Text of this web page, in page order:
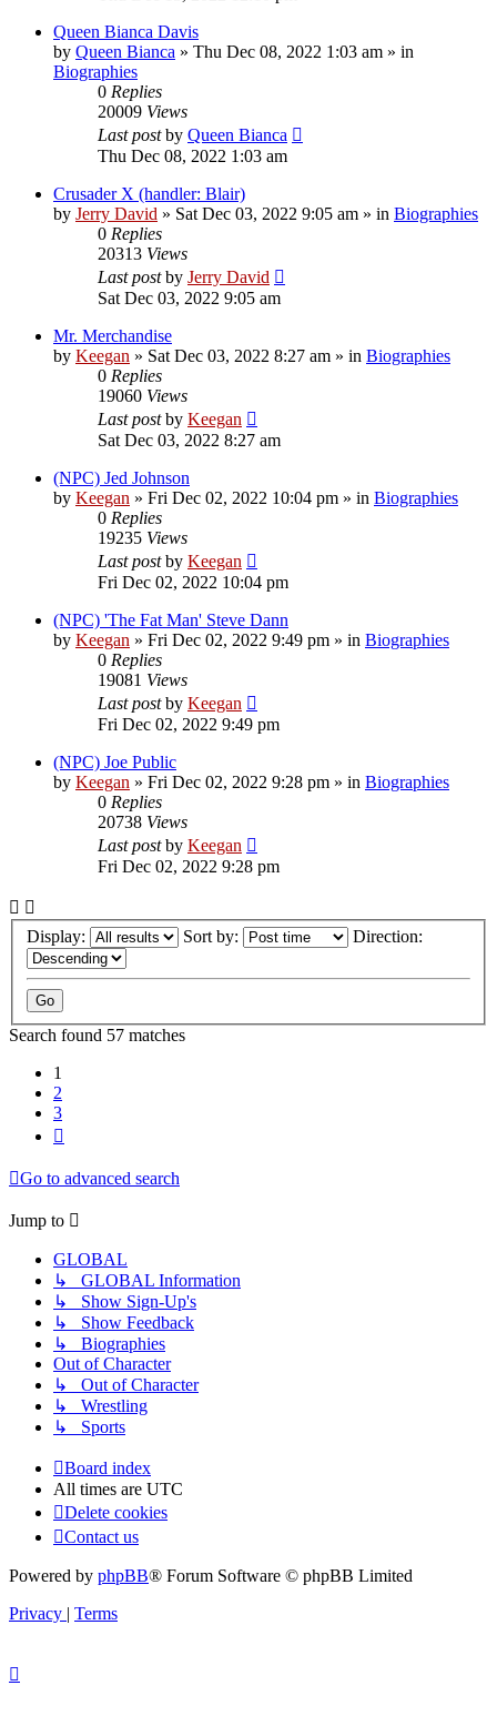
Queen Bianca Davis
by Queen Bianca » Thu Dec 08, 2022 1:03 am » in
Biographies
0 Replies
20009 Views
Last postby Queen Bianca
Thu Dec 08, 2022 1:03 am
Crusader X (handler: Blair)
by Jerry David » Sat Dec 03, 2022 9:05 am » in Biographies
0 Replies
20313 Views
Last postby Jerry David
Sat Dec 03, 2022 9:05 am
Mr. Merchandise
by Keegan » Sat Dec 03, 2022 8:27 am » in Biographies
0 Replies
19060 Views
Last postby Keegan
Sat Dec 03, 2022 8:27 am
(NPC) Jed Johnson
by Keegan » Fri Dec 02, 2022 10:04 pm » in Biographies
0 Replies
19235 Views
Last postby Keegan
Fri Dec 02, 2022 10:04 pm
(NPC) 'The Fat Man' Steve Dann
by Keegan » Fri Dec 02, 2022 9:49 pm » in Biographies
0 Replies
19081 Views
Last postby Keegan
Fri Dec 02, 2022 9:49 pm
(NPC) Joe Public
by Keegan » Fri Dec 02, 2022 9:28 pm » in Biographies
0 Replies
20738 Views
Last postby Keegan
Fri Dec 02, 2022 9:28 pm
Display: Sort by: Direction:
Search found 57 matches
1
2
3
Go to advanced search
Jump to
GLOBAL
↳ GLOBAL Information
↳ Show Sign-Up's
↳ Show Feedback
↳ Biographies
Out of Character
↳ Out of Character
↳ Wrestling
↳ Sports
Board index
All times are UTC
Delete cookies
Contact us
Powered by phpBB® Forum Software © phpBB Limited
Privacy
Terms